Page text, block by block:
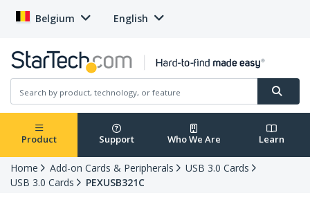
Belgium English
Product Support Who We Are Learn
Home Add-on Cards & Peripherals
USB 3.0 Cards
USB 3.0 Cards
PEXUSB321C